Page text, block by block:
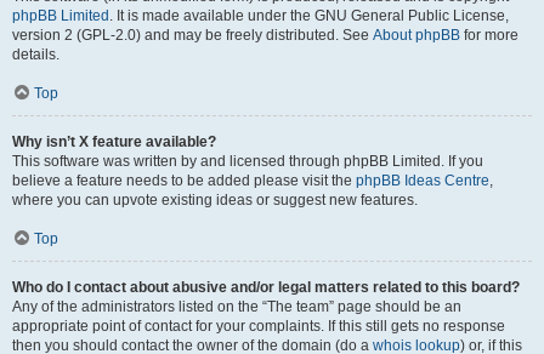
phpBB Limited . It is made available under the GNU General Public License,
version 2 (GPL-2.0) and may be freely distributed. See About phpBB for more
details.
Top
Why isn’t X feature available?
This software was written by and licensed through phpBB Limited. If you
believe a feature needs to be added please visit the phpBB Ideas Centre,
where you can upvote existing ideas or suggest new features.
Top
Who do I contact about abusive and/or legal matters related to this board?
Any of the administrators listed on the “The team” page should be an
appropriate point of contact for your complaints. If this still gets no response
then you should contact the owner of the domain (do a whois lookup) or, if this